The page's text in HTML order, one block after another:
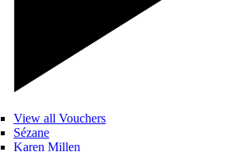
View all Vouchers
Sézane
Karen Millen